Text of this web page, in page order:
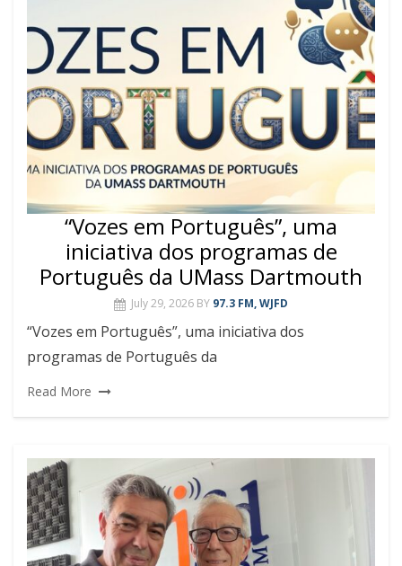
“Vozes em Português”, uma
iniciativa dos programas de
Português da UMass Dartmouth
July 29, 2026 BY 97.3 FM, WJFD
“Vozes em Português”, uma iniciativa dos
programas de Português da
Read More